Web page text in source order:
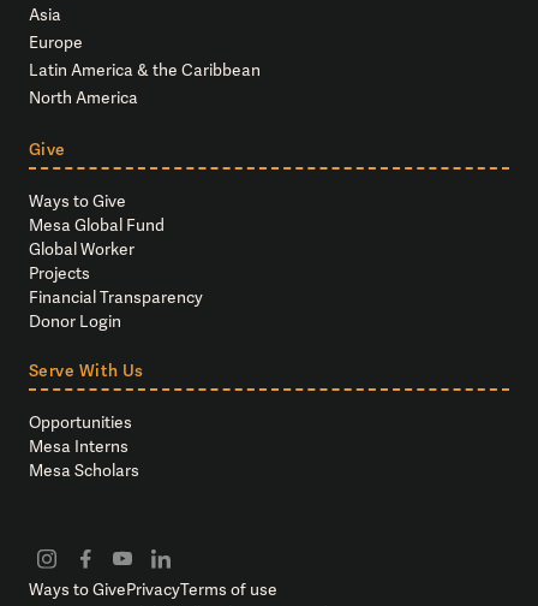
Asia
Europe
Latin America & the Caribbean
North America
Give
Ways to Give
Mesa Global Fund
Global Worker
Projects
Financial Transparency
Donor Login
Serve With Us
Opportunities
Mesa Interns
Mesa Scholars
Ways to GivePrivacyTerms of use